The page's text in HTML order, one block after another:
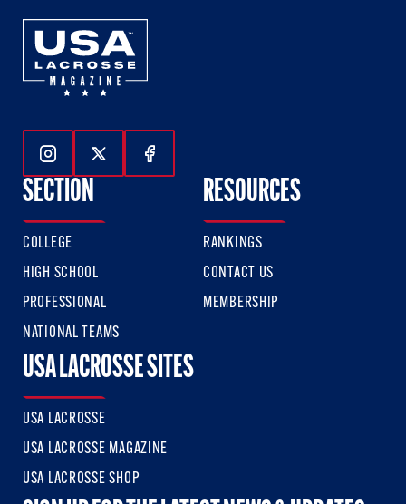
Follow Us On Instagram
Follow Us On Twitter
Follow Us On Facebook
SECTION
COLLEGE
HIGH SCHOOL
PROFESSIONAL
NATIONAL TEAMS
RESOURCES
RANKINGS
CONTACT US
MEMBERSHIP
USA LACROSSE SITES
USA LACROSSE
USA LACROSSE MAGAZINE
USA LACROSSE SHOP